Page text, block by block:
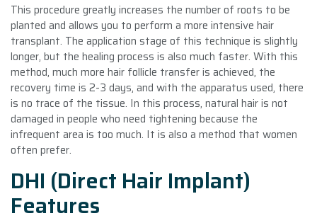
This procedure greatly increases the number of roots to be
planted and allows you to perform a more intensive hair
transplant. The application stage of this technique is slightly
longer, but the healing process is also much faster. With this
method, much more hair follicle transfer is achieved, the
recovery time is 2-3 days, and with the apparatus used, there
is no trace of the tissue. In this process, natural hair is not
damaged in people who need tightening because the
infrequent area is too much. It is also a method that women
often prefer.
DHI (Direct Hair Implant)
Features